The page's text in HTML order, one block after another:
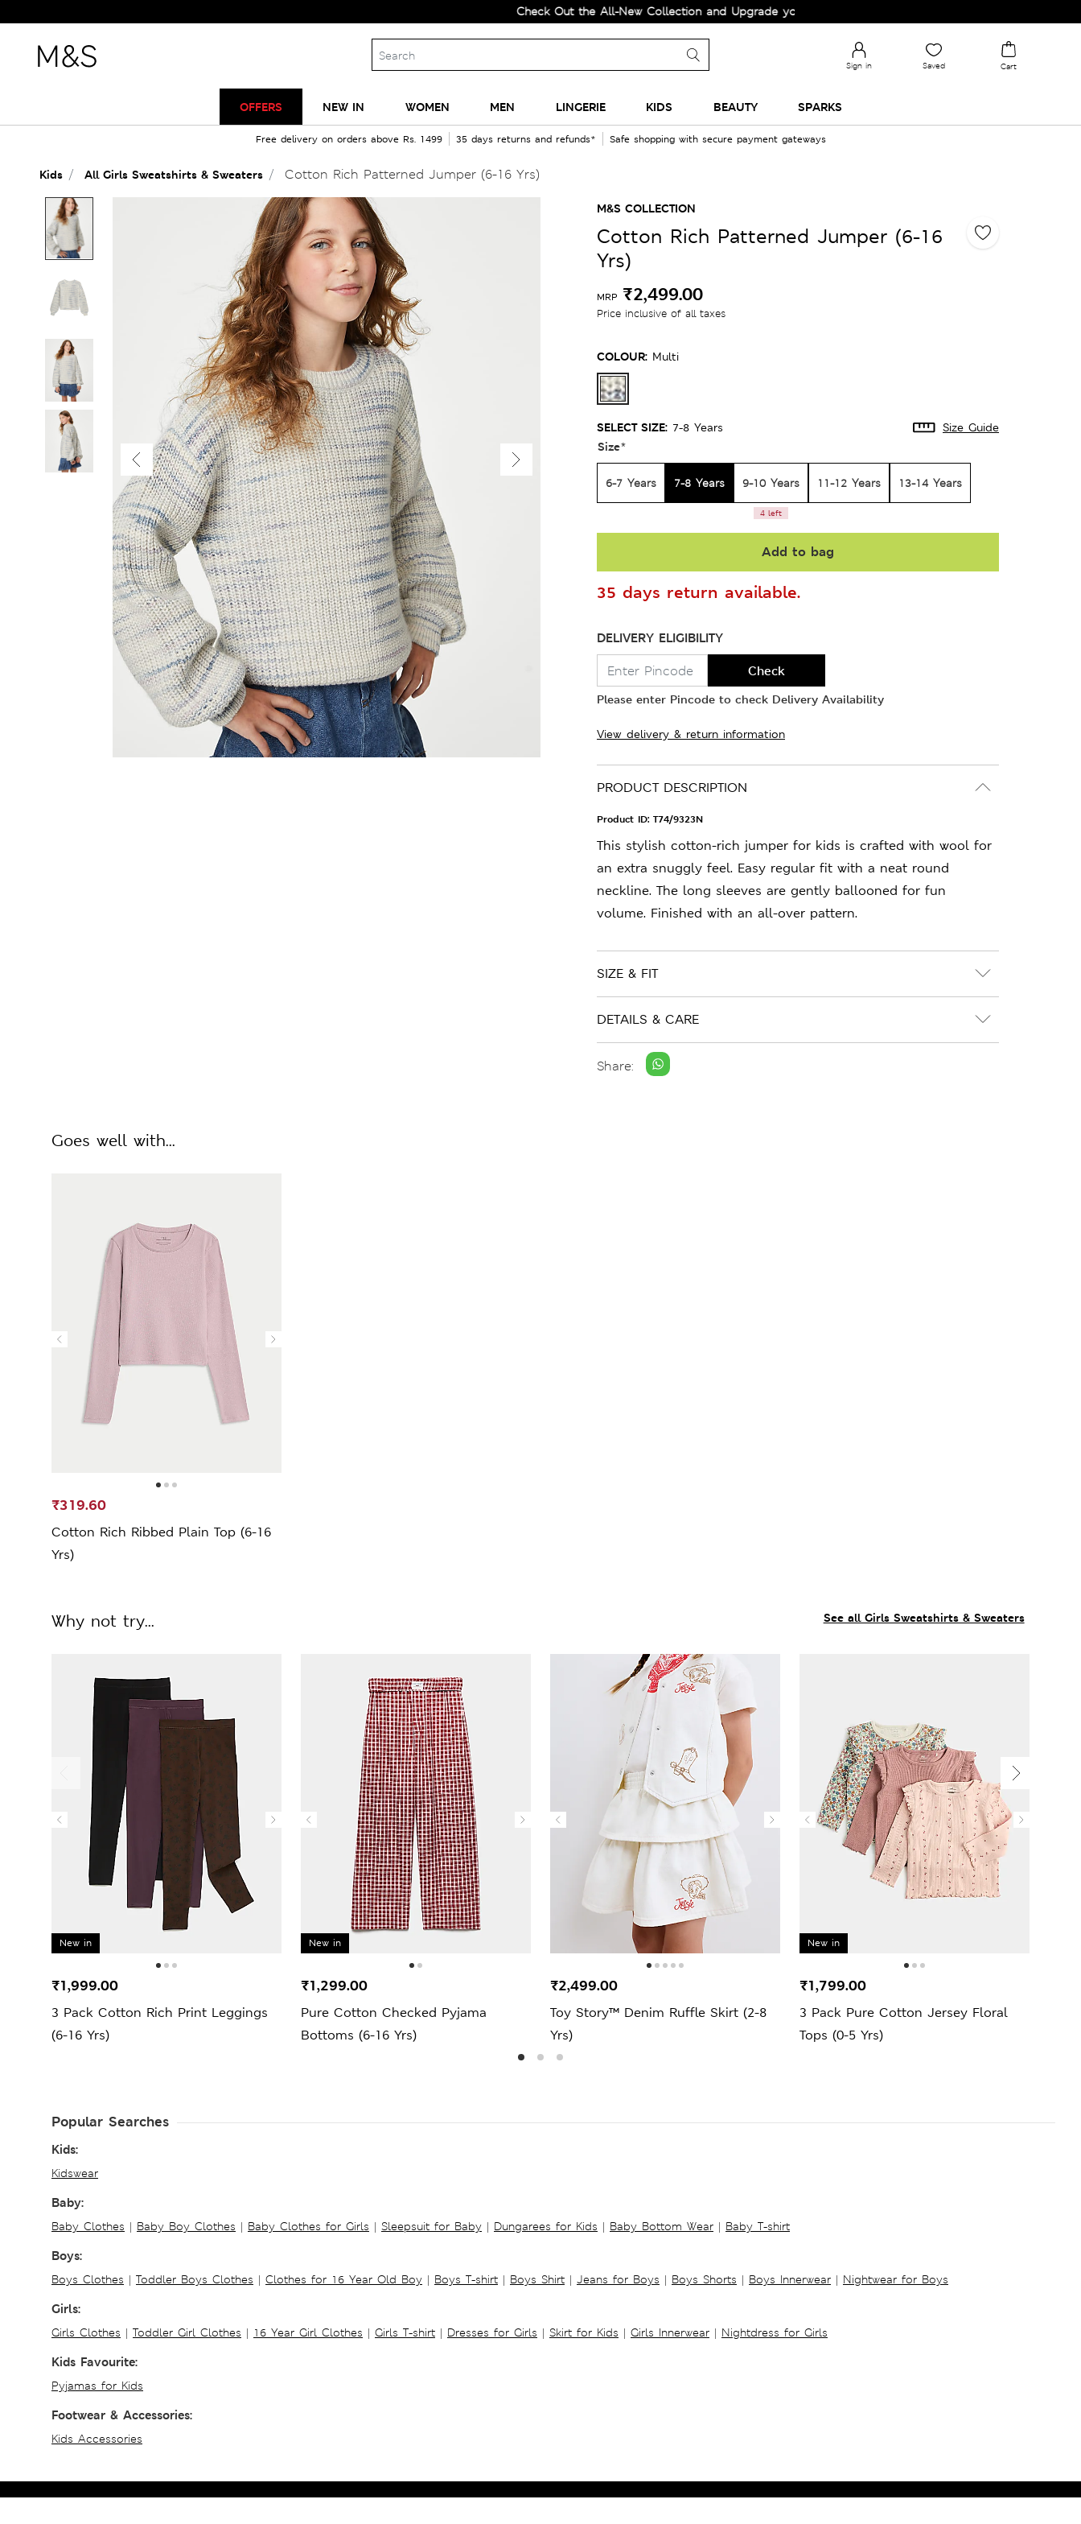
Check Out the All-New Collection and Upgrade your Wardrobe!
Sign in Saved Cart
OFFERS NEW IN WOMEN MEN LINGERIE KIDS BEAUTY SPARKS
Free delivery on orders above Rs. 1499 35 days returns and refunds* Safe shopping with secure payment gateways
Kids All Girls Sweatshirts & Sweaters Cotton Rich Patterned Jumper (6-16 Yrs)
M&S COLLECTION
Cotton Rich Patterned Jumper (6-16
Yrs)
MRP ₹2,499.00
Price inclusive of all taxes
COLOUR: Multi
SELECT SIZE: 7-8 Years Size Guide
Size*
6-7 Years 7-8 Years 9-10 Years
4 left
11-12 Years 13-14 Years
Add to bag
35 days return available.
DELIVERY ELIGIBILITY
Check
Please enter Pincode to check Delivery Availability
View delivery & return information
PRODUCT DESCRIPTION
Product ID: T74/9323N
This stylish cotton-rich jumper for kids is crafted with wool for
an extra snuggly feel. Easy regular fit with a neat round
neckline. The long sleeves are gently ballooned for fun
volume. Finished with an all-over pattern.
SIZE & FIT
DETAILS & CARE
Share:
Goes well with...
Cotton Rich Ribbed Plain Top (6-16
Yrs)
₹319.60
See all Girls Sweatshirts & Sweaters
Why not try...
New in
3 Pack Cotton Rich Print Leggings
(6-16 Yrs)
₹1,999.00
New in
Pure Cotton Checked Pyjama
Bottoms (6-16 Yrs)
₹1,299.00
Toy Story™ Denim Ruffle Skirt (2-8
Yrs)
₹2,499.00
New in
3 Pack Pure Cotton Jersey Floral
Tops (0-5 Yrs)
₹1,799.00
Popular Searches
Kids:
Kidswear
Baby:
Baby Clothes | Baby Boy Clothes | Baby Clothes for Girls | Sleepsuit for Baby | Dungarees for Kids | Baby Bottom Wear | Baby T-shirt
Boys:
Boys Clothes | Toddler Boys Clothes | Clothes for 16 Year Old Boy | Boys T-shirt | Boys Shirt | Jeans for Boys | Boys Shorts | Boys Innerwear | Nightwear for Boys
Girls:
Girls Clothes | Toddler Girl Clothes | 16 Year Girl Clothes | Girls T-shirt | Dresses for Girls | Skirt for Kids | Girls Innerwear | Nightdress for Girls
Kids Favourite:
Pyjamas for Kids
Footwear & Accessories:
Kids Accessories